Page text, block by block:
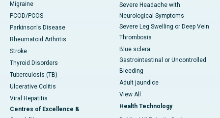
Migraine
PCOD/PCOS
Parkinson's Disease
Rheumatoid Arthritis
Stroke
Thyroid Disorders
Tuberculosis (TB)
Ulcerative Colitis
Viral Hepatitis
Centres of Excellence &
Severe Headache with
Neurological Symptoms
Severe Leg Swelling or Deep Vein
Thrombosis
Blue sclera
Gastrointestinal or Uncontrolled
Bleeding
Adult jaundice
View All
Health Technology